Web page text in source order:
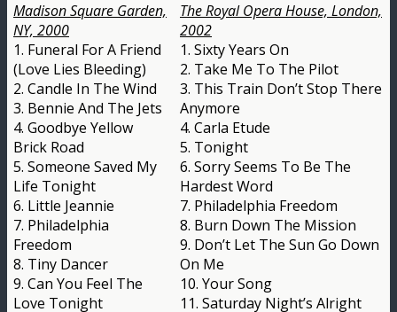
Madison Square Garden,
NY, 2000
1. Funeral For A Friend
(Love Lies Bleeding)
2. Candle In The Wind
3. Bennie And The Jets
4. Goodbye Yellow
Brick Road
5. Someone Saved My
Life Tonight
6. Little Jeannie
7. Philadelphia
Freedom
8. Tiny Dancer
9. Can You Feel The
Love Tonight
The Royal Opera House, London,
2002
1. Sixty Years On
2. Take Me To The Pilot
3. This Train Don’t Stop There
Anymore
4. Carla Etude
5. Tonight
6. Sorry Seems To Be The
Hardest Word
7. Philadelphia Freedom
8. Burn Down The Mission
9. Don’t Let The Sun Go Down
On Me
10. Your Song
11. Saturday Night’s Alright